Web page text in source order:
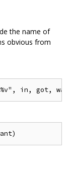
the name of
obvious from